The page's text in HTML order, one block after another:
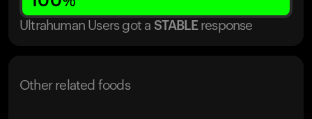
Ultrahuman Users got a STABLE response
Other related foods